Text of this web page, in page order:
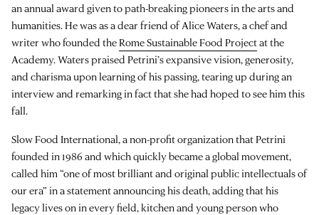
an annual award given to path-breaking pioneers in the arts and
humanities. He was as a dear friend of Alice Waters, a chef and
writer who founded theRome Sustainable Food Projectat the
Academy. Waters praised Petrini’s expansive vision, generosity,
and charisma upon learning of his passing, tearing up during an
interview and remarking in fact that she had hoped to see him this
fall.
Slow Food International, a non-profit organization that Petrini
founded in 1986 and which quickly became a global movement,
called him “one of most brilliant and original public intellectuals of
our era” in a statement announcing his death, adding that his
legacy lives on in every field, kitchen and young person who